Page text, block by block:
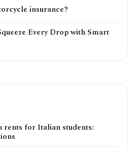
insurance?
Every Drop with Smart
rents for Italian students: